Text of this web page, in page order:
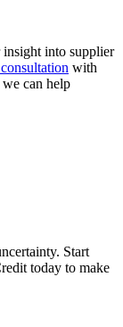
insight into supplier
with
can help
Start
today to make